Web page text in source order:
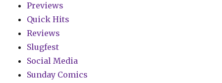
Previews
Quick Hits
Reviews
Slugfest
Social Media
Sunday Comics